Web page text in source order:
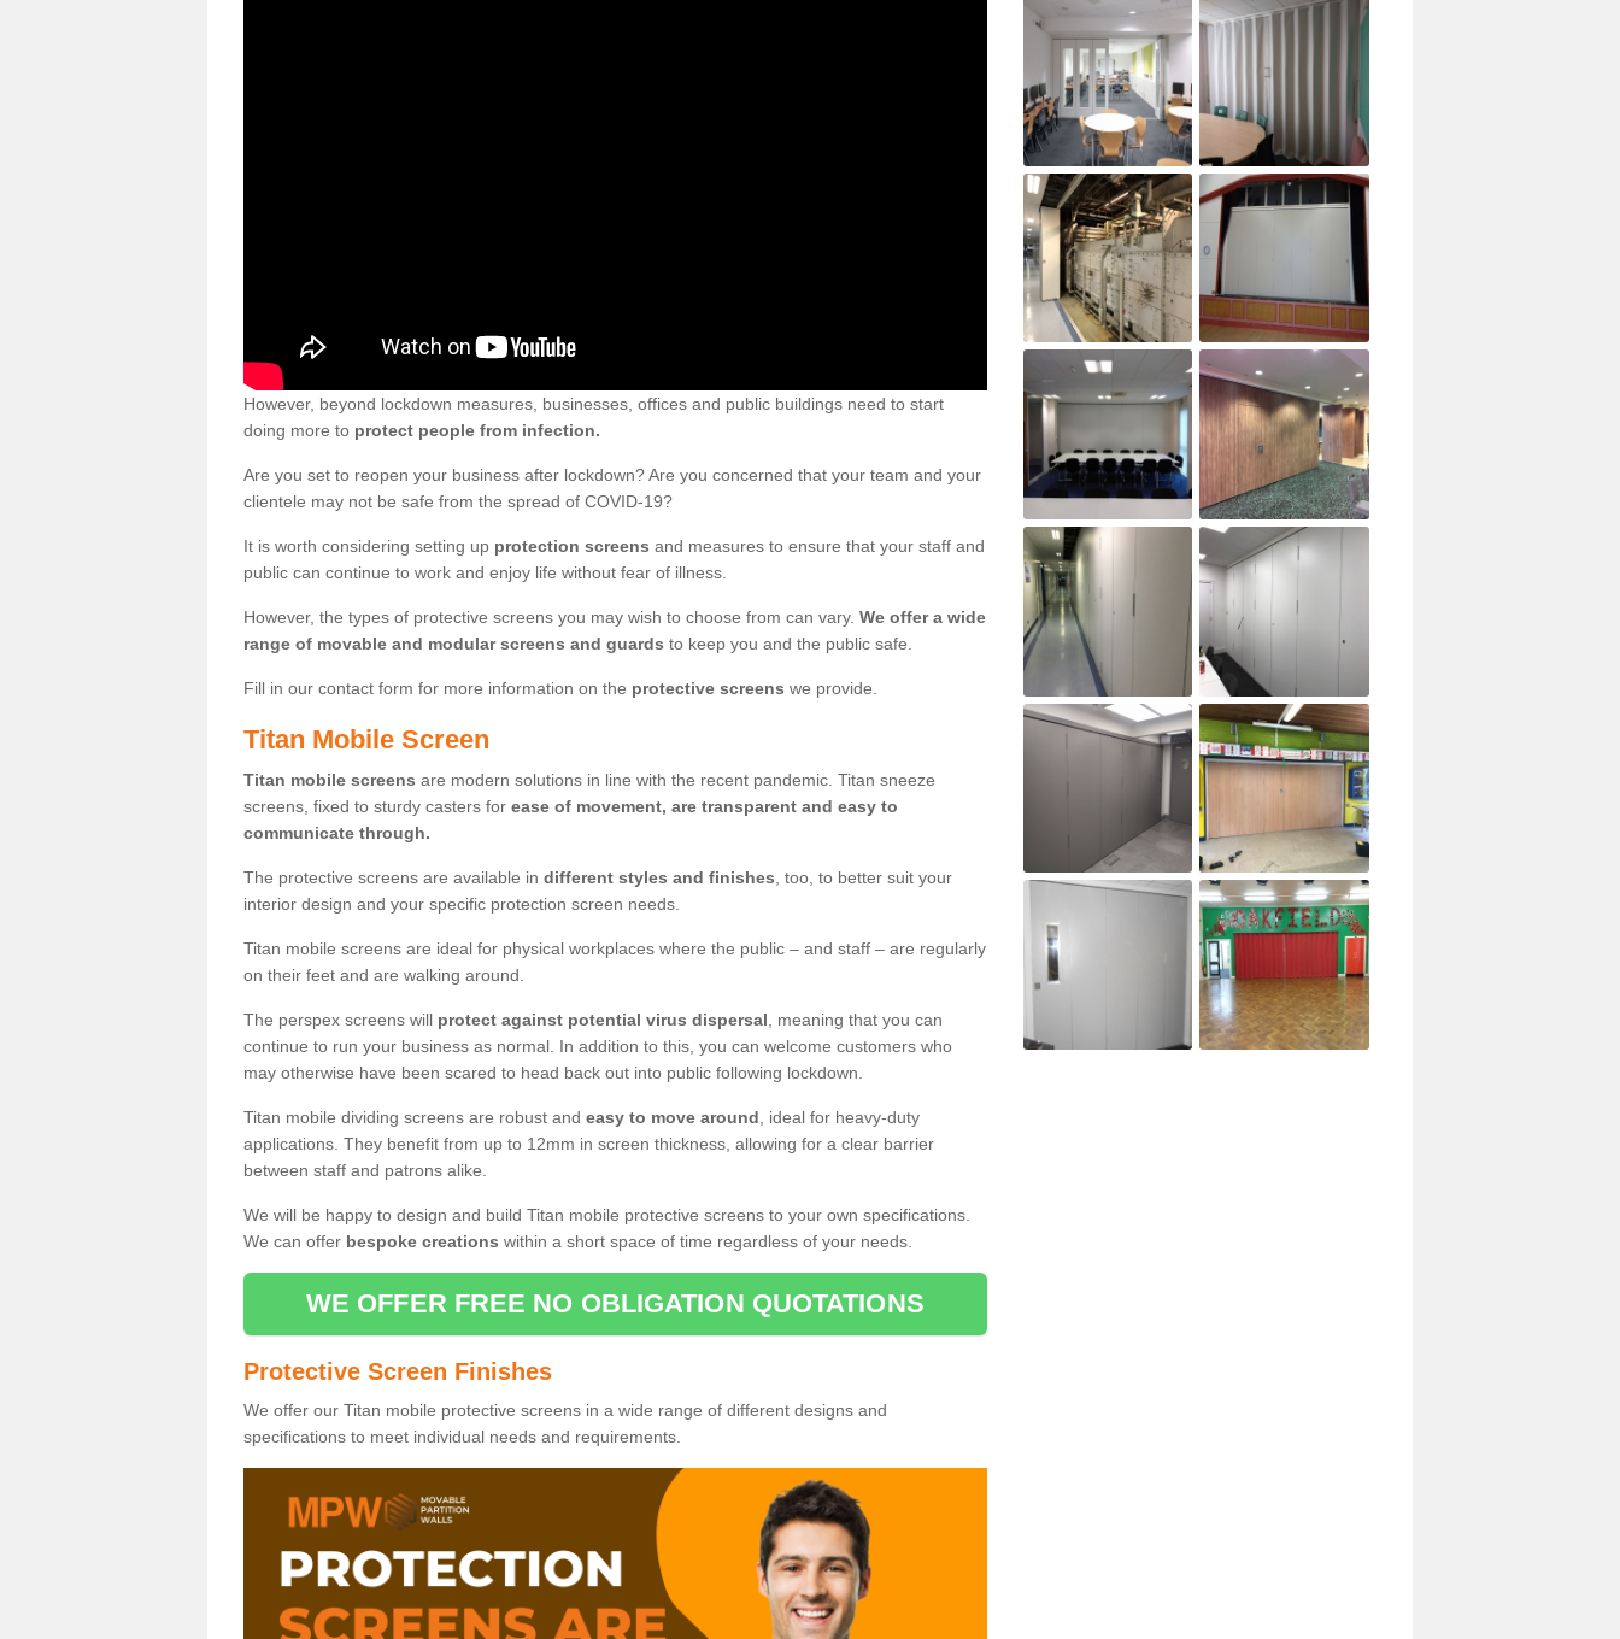
However, beyond lockdown measures, businesses, offices and public buildings need to start
doing more to protect people from infection.
Are you set to reopen your business after lockdown? Are you concerned that your team and your
clientele may not be safe from the spread of COVID-19?
It is worth considering setting up protection screens and measures to ensure that your staff and
public can continue to work and enjoy life without fear of illness.
However, the types of protective screens you may wish to choose from can vary. We offer a wide
range of movable and modular screens and guards to keep you and the public safe.
Fill in our contact form for more information on the protective screens we provide.
Titan Mobile Screen
Titan mobile screens are modern solutions in line with the recent pandemic. Titan sneeze
screens, fixed to sturdy casters for ease of movement, are transparent and easy to
communicate through.
The protective screens are available in different styles and finishes , too, to better suit your
interior design and your specific protection screen needs.
Titan mobile screens are ideal for physical workplaces where the public – and staff – are regularly
on their feet and are walking around.
The perspex screens will protect against potential virus dispersal , meaning that you can
continue to run your business as normal. In addition to this, you can welcome customers who
may otherwise have been scared to head back out into public following lockdown.
Titan mobile dividing screens are robust and easy to move around , ideal for heavy-duty
applications. They benefit from up to 12mm in screen thickness, allowing for a clear barrier
between staff and patrons alike.
We will be happy to design and build Titan mobile protective screens to your own specifications.
We can offer bespoke creations within a short space of time regardless of your needs.
WE OFFER FREE NO OBLIGATION QUOTATIONS
Protective Screen Finishes
We offer our Titan mobile protective screens in a wide range of different designs and
specifications to meet individual needs and requirements.